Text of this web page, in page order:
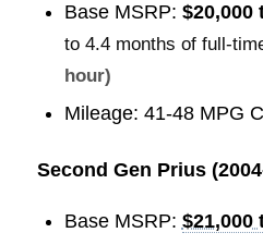
Base MSRP: $20,000
to 4.4 months of full-
hour)
Mileage: 41-48 MPG
Second Gen Prius
Base MSRP: $21,000